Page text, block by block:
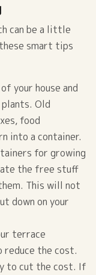
can be a little
smart tips
your house and
Old
food
into a container.
for growing
the free stuff
This will not
down on your
terrace
reduce the cost.
to cut the cost. If